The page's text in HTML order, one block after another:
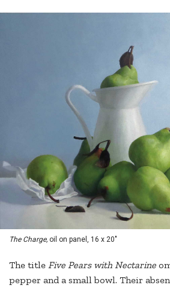
The Charge, oil on panel, 16 x 20"
The title Five Pears with Nectarine
pepper and a small bowl. Their